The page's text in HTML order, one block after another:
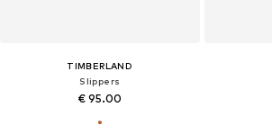
TIMBERLAND
Slippers
€ 95.00